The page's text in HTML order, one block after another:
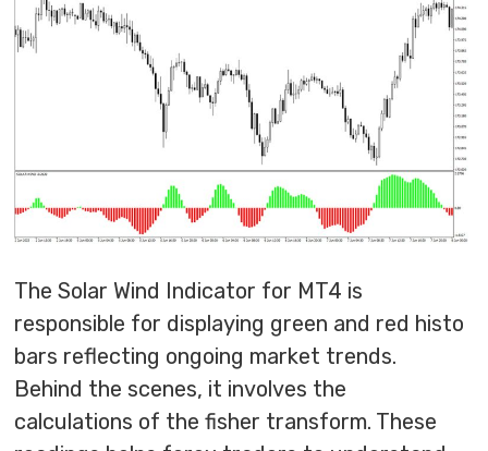
The Solar Wind Indicator for MT4 is
responsible for displaying green and red histo
bars reflecting ongoing market trends.
Behind the scenes, it involves the
calculations of the fisher transform. These